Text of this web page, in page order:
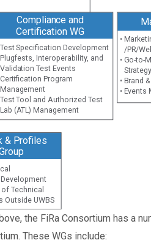
Compliance and
Certification WG
& Profiles
•
/PR/
• Go-to-
• Brand
•
Test Specification Development
Plugfests, Interoperability, and
Validation Test Events
Certification Program
Management
Test Tool and Authorized Test
Lab (ATL) Management
Technical
Outside UWBS
the FiRa Consortium has a
These WGs include: